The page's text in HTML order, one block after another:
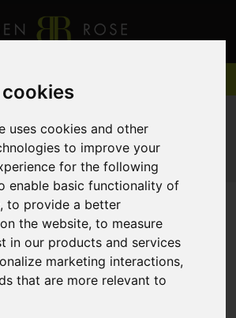
uses cookies and other
to improve your
for the following
enable basic functionality of
,to provide a better
the website,to measure
in our products and services
marketing interactions,
that are more relevant to
CLICK HERE
For Sale